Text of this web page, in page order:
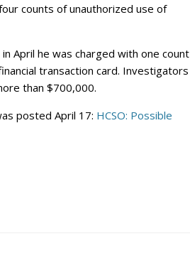
counts of unauthorized use of
April he was charged with one
transaction card. Investigators
than $700,000.
posted April 17: HCSO: Possible